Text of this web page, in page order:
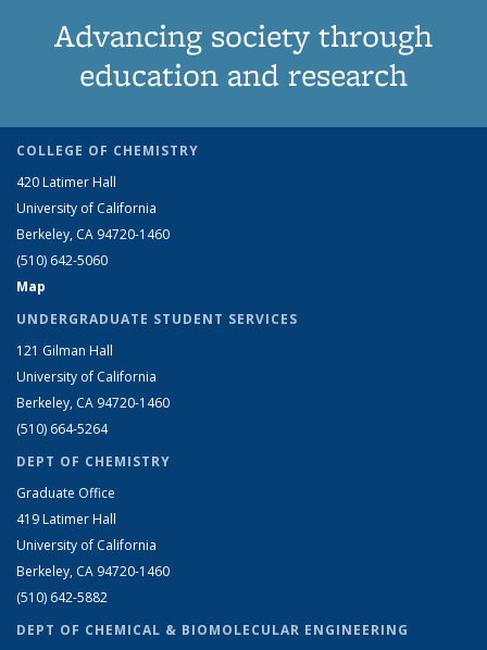
Advancing society through
education and research
COLLEGE OF CHEMISTRY
420 Latimer Hall
University of California
Berkeley, CA 94720-1460
(510) 642-5060
Map
UNDERGRADUATE STUDENT SERVICES
121 Gilman Hall
University of California
Berkeley, CA 94720-1460
(510) 664-5264
DEPT OF CHEMISTRY
Graduate Office
419 Latimer Hall
University of California
Berkeley, CA 94720-1460
(510) 642-5882
DEPT OF CHEMICAL & BIOMOLECULAR ENGINEERING